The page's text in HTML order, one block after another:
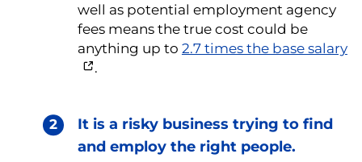
well as potential employment agency
fees means the true cost could be
anything up to 2.7 times the base salary
.
It is a risky business trying to find
and employ the right people.